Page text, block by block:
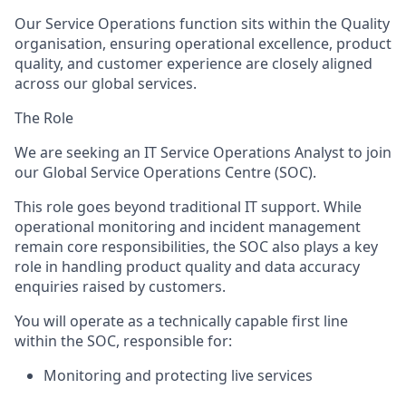
Our Service Operations function sits within the Quality
organisation, ensuring operational excellence, product
quality, and customer experience are closely aligned
across our global services.
The Role
We are seeking an IT Service Operations Analystto join
our Global Service Operations Centre (SOC).
This role goes beyond traditional IT support. While
operational monitoring and incident management
remain core responsibilities, the SOC also plays a key
role in handling product quality and data accuracy
enquiries raised by customers.
You will operateas a technically capable first line
within the SOC, responsible for:
Monitoring and protecting live services